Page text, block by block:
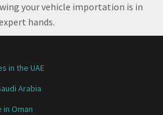
your vehicle importation is in
hands.
in the UAE
Arabia
Oman